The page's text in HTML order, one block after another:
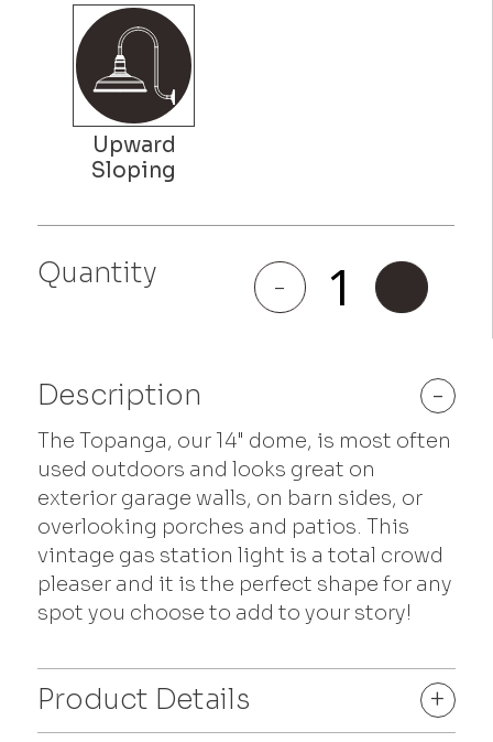
Quantity -
Topanga
quantity
Description -
The Topanga, our 14" dome, is most often
used outdoors and looks great on
exterior garage walls, on barn sides, or
overlooking porches and patios. This
vintage gas station light is a total crowd
pleaser and it is the perfect shape for any
spot you choose to add to your story!
Product Details
+